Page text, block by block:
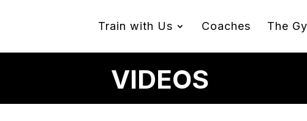
Train with Us Coaches The
VIDEOS